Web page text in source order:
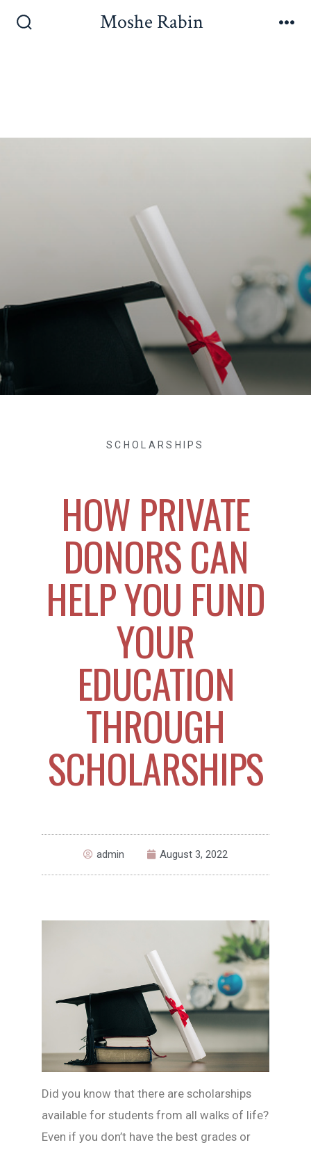
Moshe Rabin
SCHOLARSHIPS
HOW PRIVATE
DONORS CAN
HELP YOU FUND
YOUR
EDUCATION
THROUGH
SCHOLARSHIPS
admin August 3, 2022
Did you know that there are scholarships
available for students from all walks of life?
Even if you don’t have the best grades or